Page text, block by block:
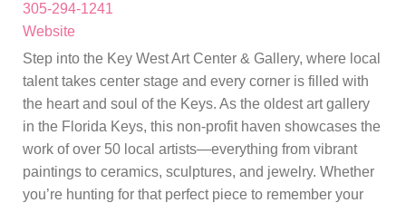
305-294-1241
Website
Step into the Key West Art Center & Gallery, where local
talent takes center stage and every corner is filled with
the heart and soul of the Keys. As the oldest art gallery
in the Florida Keys, this non-profit haven showcases the
work of over 50 local artists—everything from vibrant
paintings to ceramics, sculptures, and jewelry. Whether
you’re hunting for that perfect piece to remember your